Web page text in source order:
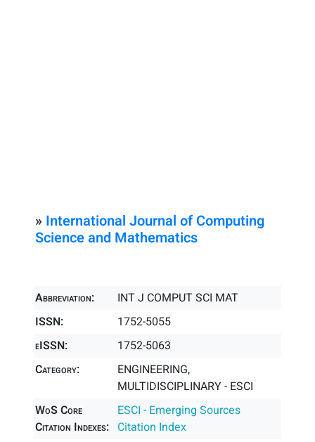
» International Journal of Computing
Science and Mathematics
Abbreviation:
INT J COMPUT SCI MAT
ISSN:
1752-5055
eISSN:
1752-5063
Category:
ENGINEERING,
MULTIDISCIPLINARY - ESCI
WoS Core
Citation Indexes:
ESCI - Emerging Sources
Citation Index